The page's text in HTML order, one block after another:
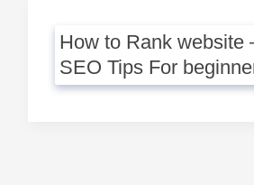
How to Rank website
SEO Tips For